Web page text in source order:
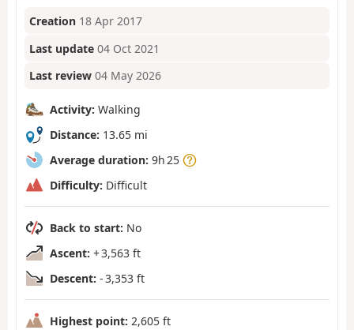
Creation 18 Apr 2017
Last update 04 Oct 2021
Last review 04 May 2026
Activity: Walking
Distance: 13.65 mi
Average duration: 9h 25
Difficulty: Difficult
Back to start: No
Ascent: + 3,563 ft
Descent: - 3,353 ft
Highest point: 2,605 ft